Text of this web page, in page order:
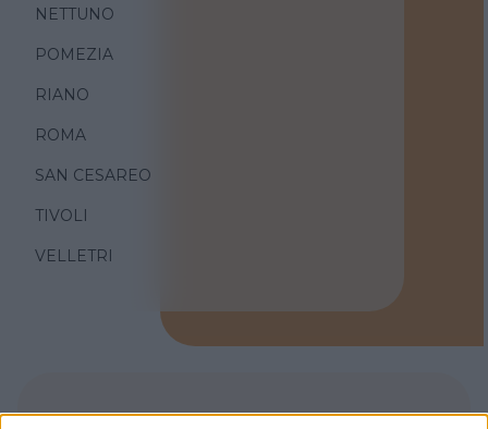
NETTUNO
POMEZIA
RIANO
ROMA
SAN CESAREO
TIVOLI
VELLETRI